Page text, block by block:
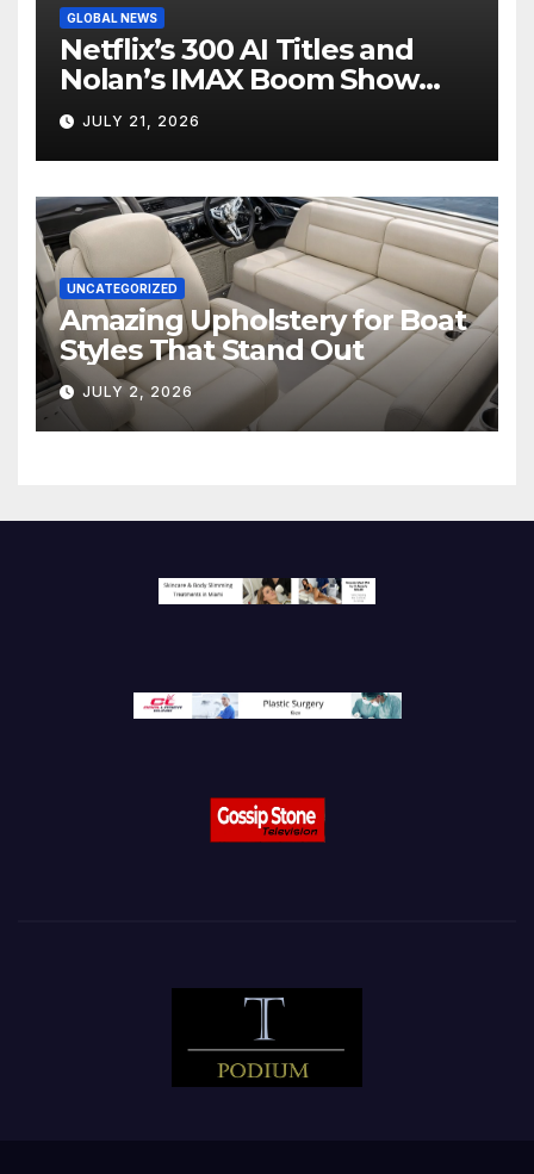
GLOBAL NEWS
Netflix’s 300 AI Titles and
Nolan’s IMAX Boom Show
Hollywood’s Industry Split
Screen
JULY 21, 2026
UNCATEGORIZED
Amazing Upholstery for Boat
Styles That Stand Out
JULY 2, 2026